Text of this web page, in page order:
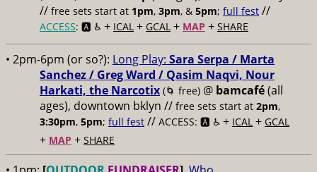
// free sets start at 1pm, 3pm, & 5pm; full fest //
ACCESS: 🅰️ ♿️ + ICAL + GCAL + MAP + SHARE
• 2pm-6pm (or so?): Long Play: Sara Serpa / Marta
Sanchez / Greg Ward / Qasim Naqvi, Nour
Harkati, the Narcotix (🌀 free) @ bamcafé(all
ages), downtown bklyn // free sets start at 2pm,
3:30pm, 5pm; full fest // ACCESS: 🅰️ ♿️ + ICAL + GCAL
+ MAP + SHARE